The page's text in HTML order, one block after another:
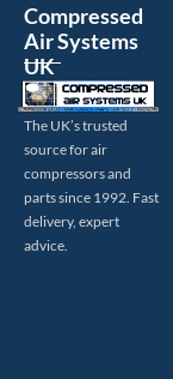
Compressed
Air Systems
UK
The UK’s trusted
source for air
compressors and
parts since 1992. Fast
delivery, expert
advice.